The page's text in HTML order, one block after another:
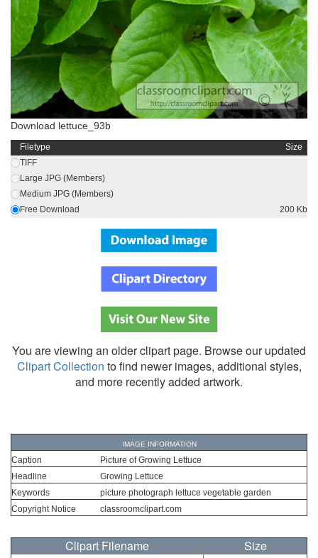
Download lettuce_93b
Filetype
Size
TIFF
Large JPG (Members)
Medium JPG (Members)
Free Download
200 Kb
You are viewing an older clipart page. Browse our updated
Clipart Collection to find newer images, additional styles,
and more recently added artwork.
IMAGE INFORMATION
Caption
Picture of Growing Lettuce
Headline
Growing Lettuce
Keywords
picture photograph lettuce vegetable garden
Copyright Notice
classroomclipart.com
Clipart Filename Size